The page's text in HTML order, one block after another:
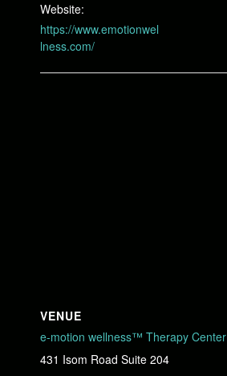
Website:
https://www.emotionwel
lness.com/
VENUE
e-motion wellness™ Therapy Center
431 Isom Road Suite 204